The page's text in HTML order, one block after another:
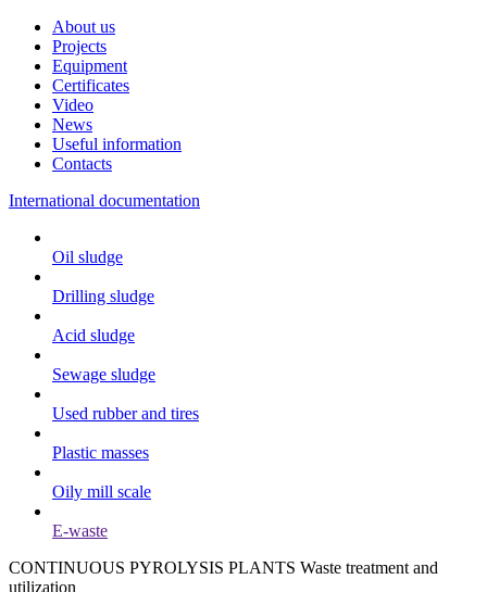
About us
Projects
Equipment
Certificates
Video
News
Useful information
Contacts
International documentation
Oil sludge
Drilling sludge
Acid sludge
Sewage sludge
Used rubber and tires
Plastic masses
Oily mill scale
E-waste
CONTINUOUS PYROLYSIS PLANTS Waste treatment and
utilization